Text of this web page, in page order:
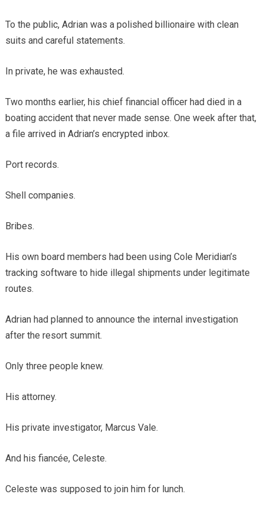
To the public, Adrian was a polished billionaire with clean
suits and careful statements.
In private, he was exhausted.
Two months earlier, his chief financial officer had died in a
boating accident that never made sense. One week after that,
a file arrived in Adrian’s encrypted inbox.
Port records.
Shell companies.
Bribes.
His own board members had been using Cole Meridian’s
tracking software to hide illegal shipments under legitimate
routes.
Adrian had planned to announce the internal investigation
after the resort summit.
Only three people knew.
His attorney.
His private investigator, Marcus Vale.
And his fiancée, Celeste.
Celeste was supposed to join him for lunch.